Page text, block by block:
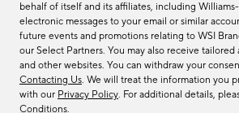
behalf of itself and its affiliates, including
electronic messages to your email or similar
future events and promotions relating to WSI
our Select Partners. You may also receive tailored
and other websites. You can withdraw your
Contacting Us. We will treat the information you
with our Privacy Policy. For additional details,
Conditions.